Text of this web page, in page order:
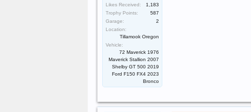
Likes Received:
1,183
Trophy Points:
587
Garage:
2
Location:
Tillamook Oregon
Vehicle:
72 Maverick 1976
Maverick Stallion 2007
Shelby GT 500 2019
Ford F150 FX4 2023
Bronco